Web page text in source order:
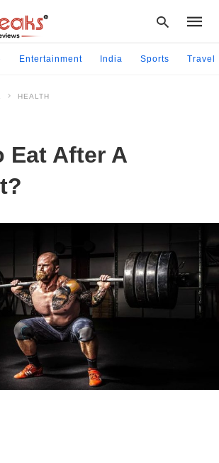
Entertainment India Sports Travel
HEALTH
Eat After A